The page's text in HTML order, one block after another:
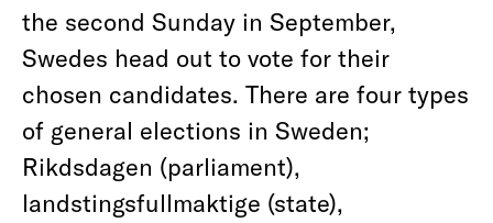
the second Sunday in September,
Swedes head out to vote for their
chosen candidates. There are four types
of general elections in Sweden;
Rikdsdagen (parliament),
landstingsfullmaktige (state),